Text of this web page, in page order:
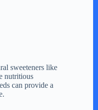
sweeteners like
nutritious
can provide a